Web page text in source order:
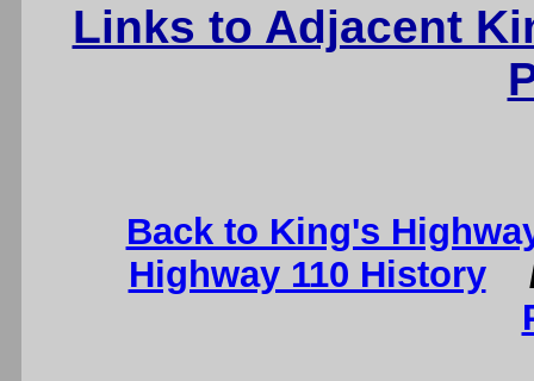
Links to Adjacent
Back to King's
Highway 110 History